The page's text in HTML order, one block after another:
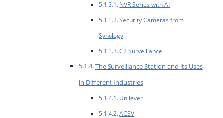
NVR Series with AI
Security Cameras from
Synology
C2 Surveillance
The Surveillance Station and its Uses
in Different Industries
Unilever
ACSV